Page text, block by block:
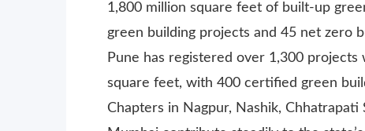
1,800 million square feet of built-up
green building projects and 45 net zero
Pune has registered over 1,300
square feet, with 400 certified green
Chapters in Nagpur, Nashik, Chhatrapati